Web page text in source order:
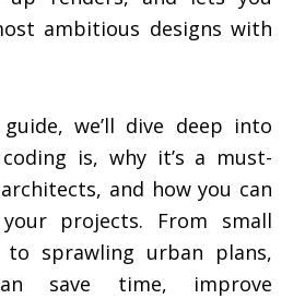
ambitious designs with
we’ll dive deep into
is, why it’s a must-
and how you can
projects. From small
to sprawling urban plans,
save time, improve